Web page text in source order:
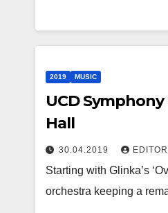
2019 MUSIC
UCD
Hall
30.04.2019 EDITOR
Starting with Glinka’s
orchestra keeping a